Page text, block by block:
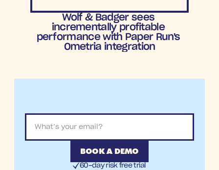
Increase in
orders
Wolf & Badger sees
incrementally profitable
performance with Paper Run's
Ometria integration
BOOK A DEMO
60-day risk free trial